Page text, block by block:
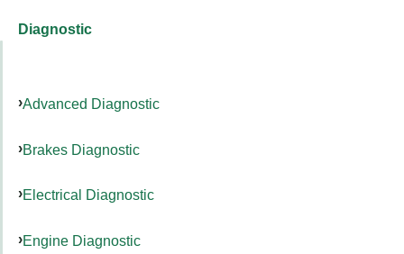
Diagnostic
Advanced Diagnostic
Brakes Diagnostic
Electrical Diagnostic
Engine Diagnostic